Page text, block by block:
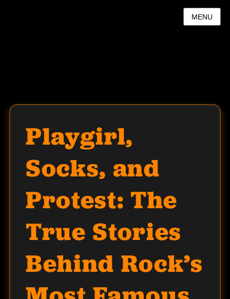
MENU
Playgirl,
Socks, and
Protest: The
True Stories
Behind Rock’s